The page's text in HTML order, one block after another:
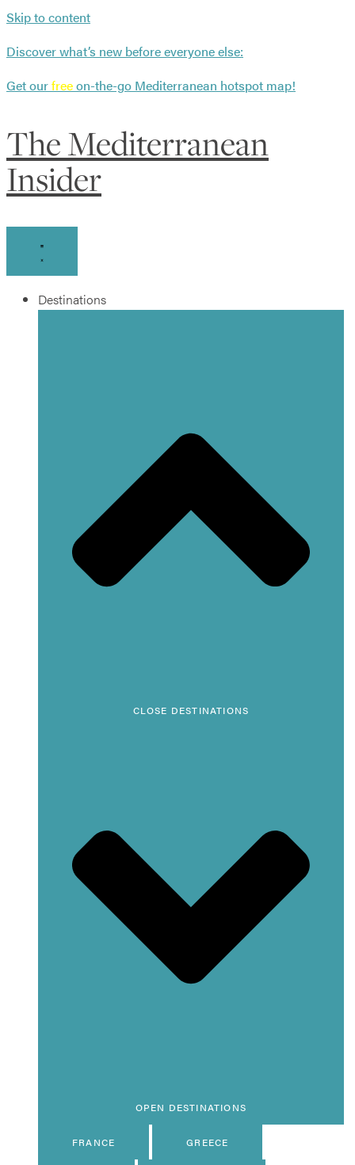
Skip to content
Discover what’s new before everyone else:
Get ourfreeon-the-go Mediterranean hotspot map!
The Mediterranean
Insider
Destinations
CLOSE DESTINATIONS
OPEN DESTINATIONS
FRANCE GREECE